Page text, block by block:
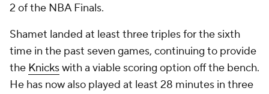
2 of the NBA Finals.
Shamet landed at least three triples for the sixth
time in the past seven games, continuing to provide
the Knickswith a viable scoring option off the bench.
He has now also played at least 28 minutes in three